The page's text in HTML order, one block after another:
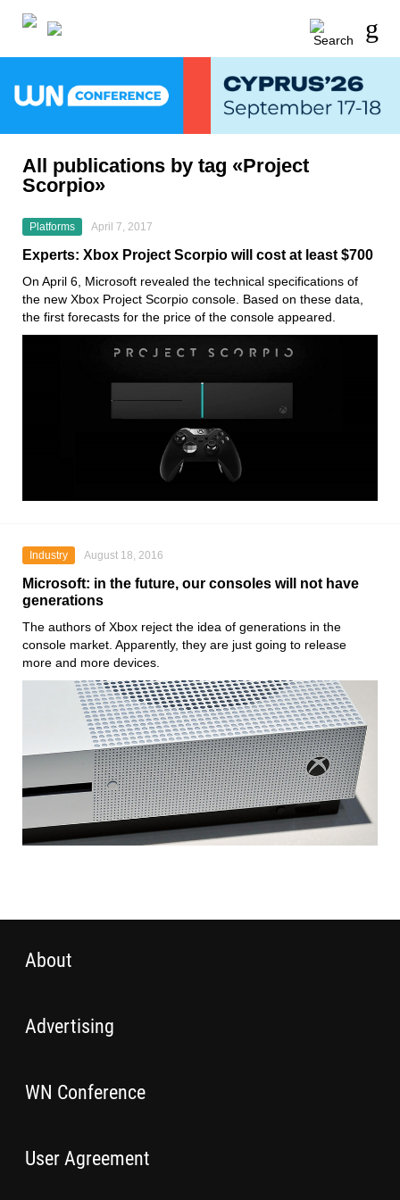
All publications by tag «Project
Scorpio»
Platforms April 7, 2017
Experts: Xbox Project Scorpio will cost at least $700
On April 6, Microsoft revealed the technical specifications of
the new Xbox Project Scorpio console. Based on these data,
the first forecasts for the price of the console appeared.
Industry August 18, 2016
Microsoft: in the future, our consoles will not have
generations
The authors of Xbox reject the idea of generations in the
console market. Apparently, they are just going to release
more and more devices.
About
Advertising
WN Conference
User Agreement